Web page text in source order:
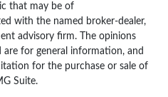
that may be of
with the named broker-dealer,
advisory firm. The opinions
are for general information, and
for the purchase or sale of
Suite.